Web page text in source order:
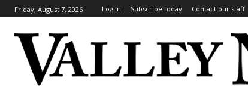
Friday, August 7, 2026 Log In Subscribe today Contact our staff